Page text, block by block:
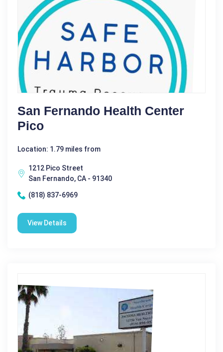
San Fernando Health Center
Pico
Location: 1.79 miles from
1212 Pico Street
San Fernando, CA - 91340
(818) 837-6969
View Details